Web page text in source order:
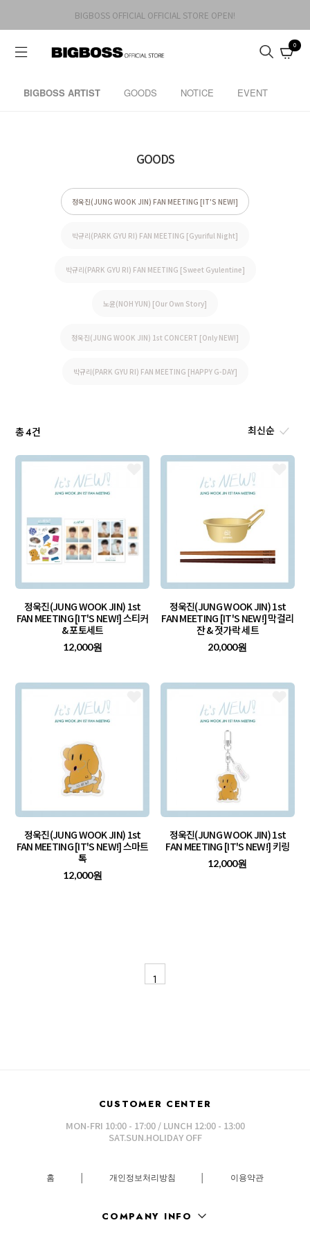
BIGBOSS OFFICIAL OFFICIAL STORE OPEN!
0
BIGBOSS ARTIST GOODS NOTICE EVENT
GOODS
정욱진(JUNG WOOK JIN) FAN MEETING [IT'S NEW!]
박규리(PARK GYU RI) FAN MEETING [Gyuriful Night]
박규리(PARK GYU RI) FAN MEETING [Sweet Gyulentine]
노윤(NOH YUN) [Our Own Story]
정욱진(JUNG WOOK JIN) 1st CONCERT [Only NEW!]
박규리(PARK GYU RI) FAN MEETING [HAPPY G-DAY]
총4건
정욱진(JUNG WOOK JIN) 1st
FAN MEETING [IT'S NEW!] 스티커
& 포토세트
12,000원
정욱진(JUNG WOOK JIN) 1st
FAN MEETING [IT'S NEW!] 막걸리
잔 & 젓가락 세트
20,000원
정욱진(JUNG WOOK JIN) 1st
FAN MEETING [IT'S NEW!] 스마트
톡
12,000원
정욱진(JUNG WOOK JIN) 1st
FAN MEETING [IT'S NEW!] 키링
12,000원
1
CUSTOMER CENTER
MON-FRI 10:00 - 17:00 / LUNCH 12:00 - 13:00
SAT.SUN.HOLIDAY OFF
홈 │ 개인정보처리방침 │ 이용약관
COMPANY INFO